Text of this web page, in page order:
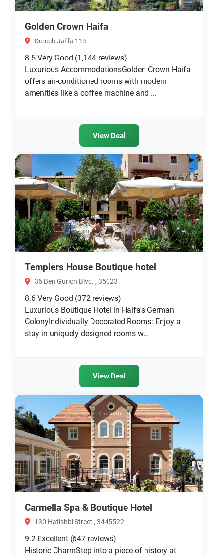
Golden Crown Haifa
Derech Jaffa 115
8.5 Very Good (1,144 reviews)
Luxurious AccommodationsGolden Crown Haifa
offers air-conditioned rooms with modern
amenities like a coffee machine and ...
View Deal
Templers House Boutique hotel
36 Ben Gurion Blvd. , 35023
8.6 Very Good (372 reviews)
Luxurious Boutique Hotel in Haifa's German
ColonyIndividually Decorated Rooms: Enjoy a
stay in uniquely designed rooms w...
View Deal
Carmella Spa & Boutique Hotel
130 Hatishbi Street , 3445522
9.2 Excellent (647 reviews)
Historic CharmStep into a piece of history at